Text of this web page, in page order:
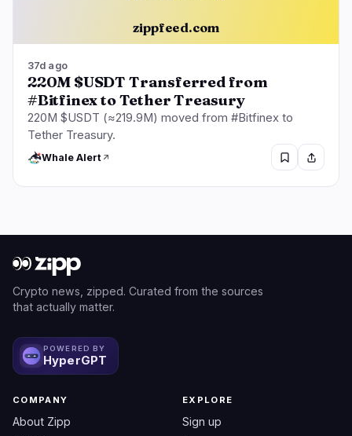
zippfeed.com
37d ago
220M $USDT Transferred from
#Bitfinex to Tether Treasury
220M $USDT (≈219.9M) moved from #Bitfinex to
Tether Treasury.
Whale Alert
Crypto news, zipped. Curated from the sources
that actually matter.
POWERED BY
HyperGPT
COMPANY
About Zipp
EXPLORE
Sign up